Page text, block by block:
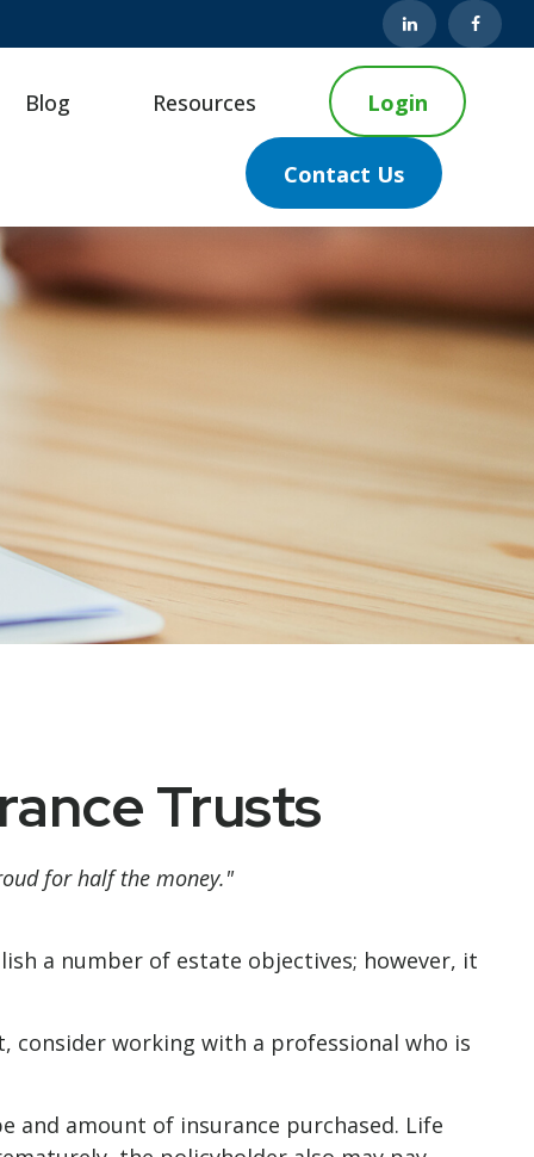
Blog Resources Login
Contact Us
Trusts
for half the money."
a number of estate objectives; however, it
consider working with a professional who is
and amount of insurance purchased. Life